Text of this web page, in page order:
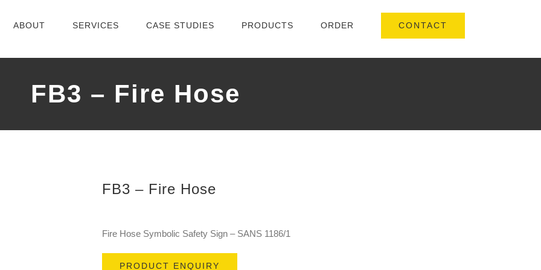
ABOUT SERVICES CASE STUDIES PRODUCTS ORDER CONTACT
FB3 – Fire Hose
FB3 – Fire Hose
Fire Hose Symbolic Safety Sign – SANS 1186/1
PRODUCT ENQUIRY